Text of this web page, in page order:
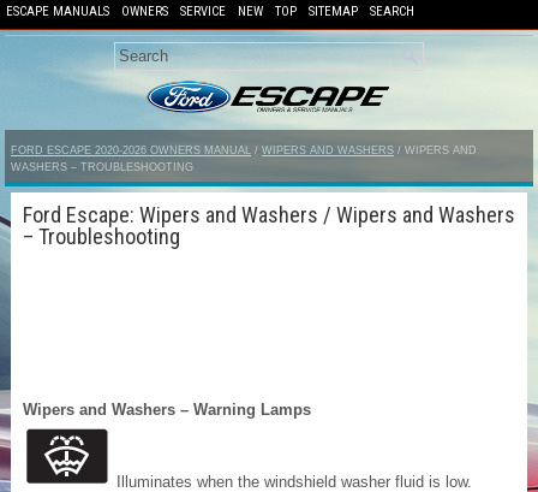
ESCAPE MANUALS OWNERS SERVICE NEW TOP SITEMAP SEARCH
FORD ESCAPE 2020-2026 OWNERS MANUAL / WIPERS AND WASHERS / WIPERS AND
WASHERS – TROUBLESHOOTING
Ford Escape: Wipers and Washers / Wipers and Washers
– Troubleshooting
Wipers and Washers – Warning Lamps
Illuminates when the windshield washer fluid is low.